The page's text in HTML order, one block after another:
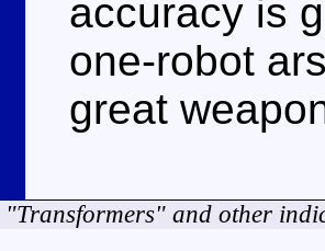
accuracy is
one-robot
great
"Transformers" and other